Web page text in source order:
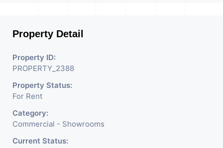
Property Detail
Property ID:
PROPERTY_2388
Property Status:
For Rent
Category:
Commercial - Showrooms
Current Status: